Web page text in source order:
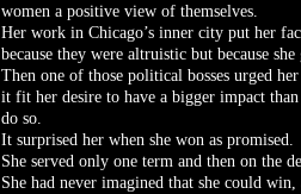
women a positive view of themselves.
Her work in Chicago’s inner city put her
because they were altruistic but because
Then one of those political bosses urged
it fit her desire to have a bigger impact
do so.
It surprised her when she won as promised.
She served only one term and then on the
She had never imagined that she could